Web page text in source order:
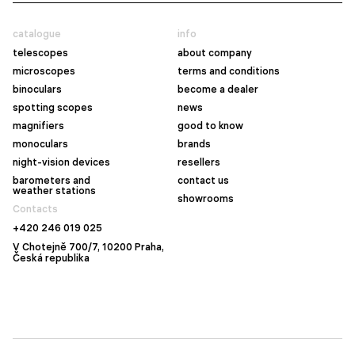
catalogue
telescopes
microscopes
binoculars
spotting scopes
magnifiers
monoculars
night-vision devices
barometers and
weather stations
info
about company
terms and conditions
become a dealer
news
good to know
brands
resellers
contact us
showrooms
Contacts
+420 246 019 025
V Chotejně 700/7, 10200 Praha,
Česká republika